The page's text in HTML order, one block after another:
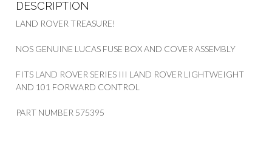
DESCRIPTION
LAND ROVER TREASURE!
NOS GENUINE LUCAS FUSE BOX AND COVER ASSEMBLY
FITS LAND ROVER SERIES III LAND ROVER LIGHTWEIGHT
AND 101 FORWARD CONTROL
PART NUMBER 575395